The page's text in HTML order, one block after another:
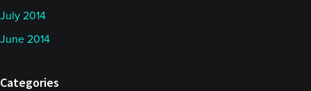
July 2014
June 2014
Categories